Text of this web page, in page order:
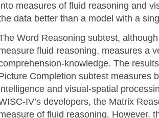
measures of fluid reasoning and
data better than a model with a
Word Reasoning subtest,
fluid reasoning, measures a
knowledge. The
Completion subtest measures
and visual-spatial
IV’s developers, the Matrix
of fluid reasoning. However,